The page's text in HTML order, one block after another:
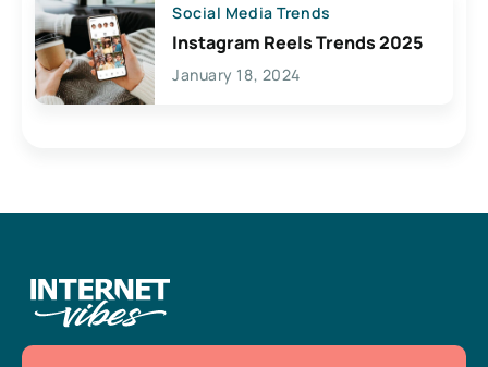
Social Media Trends
Instagram Reels Trends 2025
January 18, 2024